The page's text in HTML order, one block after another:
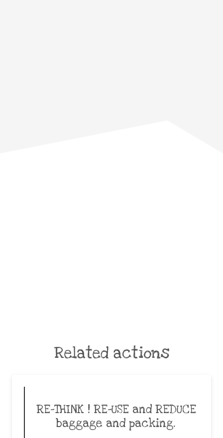
Related actions
RE-THINK ! RE-USE and REDUCE
baggage and packing.